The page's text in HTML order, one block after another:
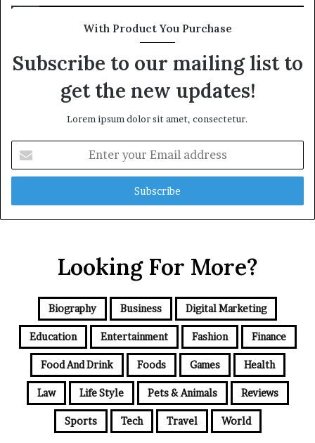
With Product You Purchase
Subscribe to our mailing list to
get the new updates!
Lorem ipsum dolor sit amet, consectetur.
your
Email
Looking For More?
Biography Business Digital Marketing
Education Entertainment Fashion Finance
Food And Drink Foods Games Health
Law Life Style Pets & Animals Reviews
Sports Tech Travel World